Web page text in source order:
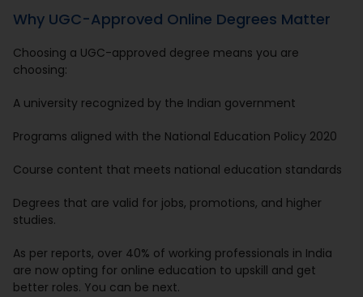
Why UGC-Approved Online Degrees Matter
Choosing a UGC-approved degree means you are
choosing:
A university recognized by the Indian government
Programs aligned with the National Education Policy 2020
Course content that meets national education standards
Degrees that are valid for jobs, promotions, and higher
studies.
As per reports, over 40% of working professionals in India
are now opting for online education to upskill and get
better roles. You can be next.